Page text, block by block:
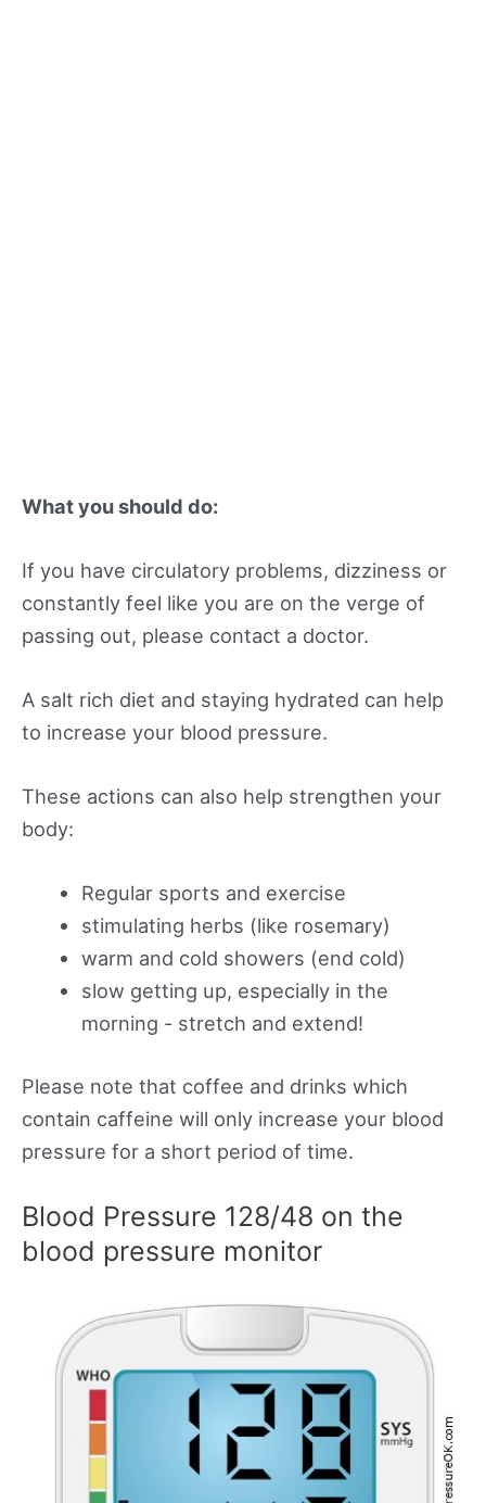
What you should do:
If you have circulatory problems, dizziness or
constantly feel like you are on the verge of
passing out, please contact a doctor.
A salt rich diet and staying hydrated can help
to increase your blood pressure.
These actions can also help strengthen your
body:
Regular sports and exercise
stimulating herbs (like rosemary)
warm and cold showers (end cold)
slow getting up, especially in the
morning - stretch and extend!
Please note that coffee and drinks which
contain caffeine will only increase your blood
pressure for a short period of time.
Blood Pressure 128/48 on the
blood pressure monitor